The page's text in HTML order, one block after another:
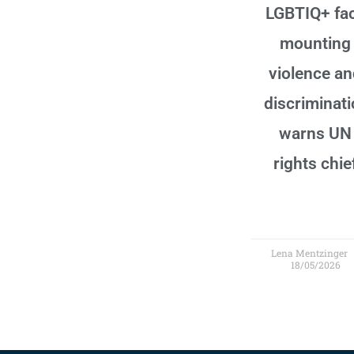
LGBTIQ+
mounting
violence
warns UN
rights
Lena Mentzinger
18/05/2026